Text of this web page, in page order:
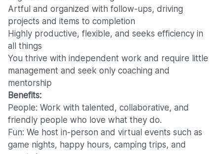
Artful and organized with follow-ups, driving
projects and items to completion
Highly productive, flexible, and seeks efficiency in
all things
You thrive with independent work and require little
management and seek only coaching and
mentorship
Benefits:
People: Work with talented, collaborative, and
friendly people who love what they do.
Fun: We host in-person and virtual events such as
game nights, happy hours, camping trips, and